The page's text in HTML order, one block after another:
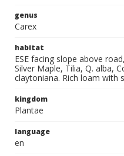
genus
Carex
habitat
ESE facing slope above
Silver Maple, Tilia, Q. alba,
claytoniana. Rich loam with
kingdom
Plantae
language
en